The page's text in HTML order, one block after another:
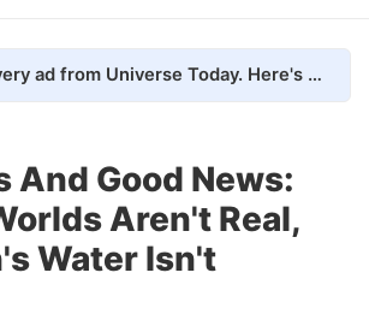
We removed every ad from Universe Today. Here's what happened.
And Good News:
Aren't Real,
Water Isn't